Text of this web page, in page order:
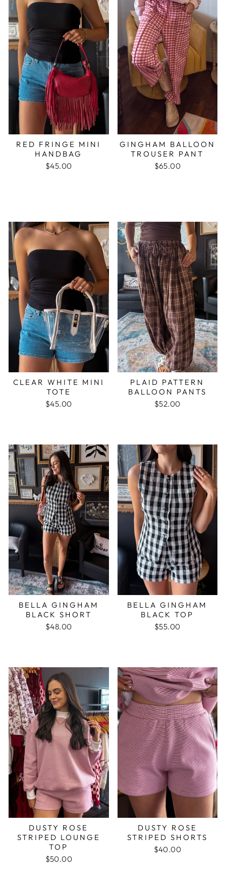
RED FRINGE MINI
HANDBAG
$45.00
GINGHAM BALLOON
TROUSER PANT
$65.00
CLEAR WHITE MINI
TOTE
$45.00
PLAID PATTERN
BALLOON PANTS
$52.00
BELLA GINGHAM
BLACK SHORT
$48.00
BELLA GINGHAM
BLACK TOP
$55.00
DUSTY ROSE
STRIPED LOUNGE
TOP
$50.00
DUSTY ROSE
STRIPED SHORTS
$40.00